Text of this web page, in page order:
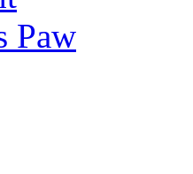
Paw